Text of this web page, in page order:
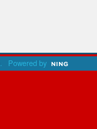
. Powered by